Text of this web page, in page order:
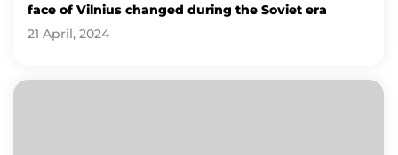
face of Vilnius changed during the Soviet era
21 April, 2024